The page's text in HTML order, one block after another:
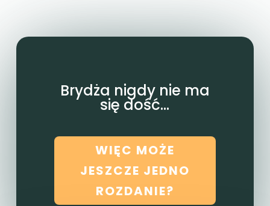
Brydża nigdy nie ma
się dość...
WIĘC MOŻE
JESZCZE JEDNO
ROZDANIE?